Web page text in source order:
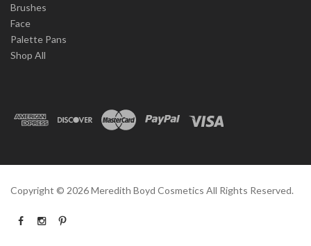
Brushes
Face
Palette Pans
Shop All
Copyright © 2026Meredith Boyd Cosmetics All Rights Reserved.